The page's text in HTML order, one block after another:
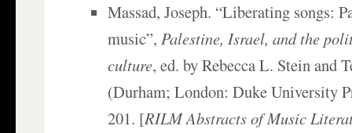
Massad, Joseph. “Liberating songs:
music”,Palestine, Israel, and the
culture, ed. by Rebecca L. Stein and
(Durham; London: Duke University
201. [RILM Abstracts of Music